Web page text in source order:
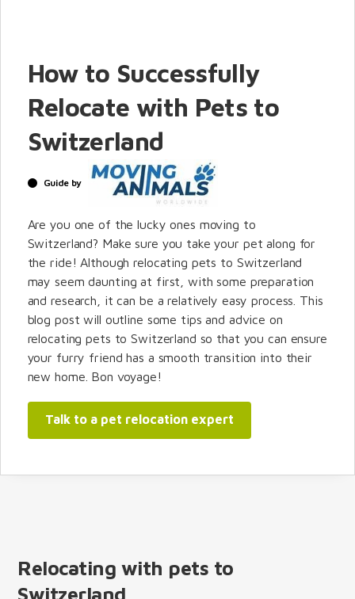
How to Successfully
Relocate with Pets to
Switzerland
Guide by
Are you one of the lucky ones moving to
Switzerland? Make sure you take your pet along for
the ride! Although relocating pets to Switzerland
may seem daunting at first, with some preparation
and research, it can be a relatively easy process. This
blog post will outline some tips and advice on
relocating pets to Switzerland so that you can ensure
your furry friend has a smooth transition into their
new home. Bon voyage!
Talk to a pet relocation expert
Relocating with pets to
Switzerland